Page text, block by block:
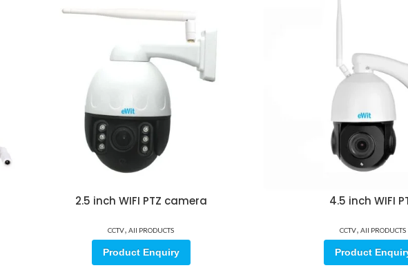
2.5 inch WIFI PTZ camera
CCTV, All PRODUCTS
Product Enquiry
4.5 inch WIFI
CCTV, All PRODUCTS
Product